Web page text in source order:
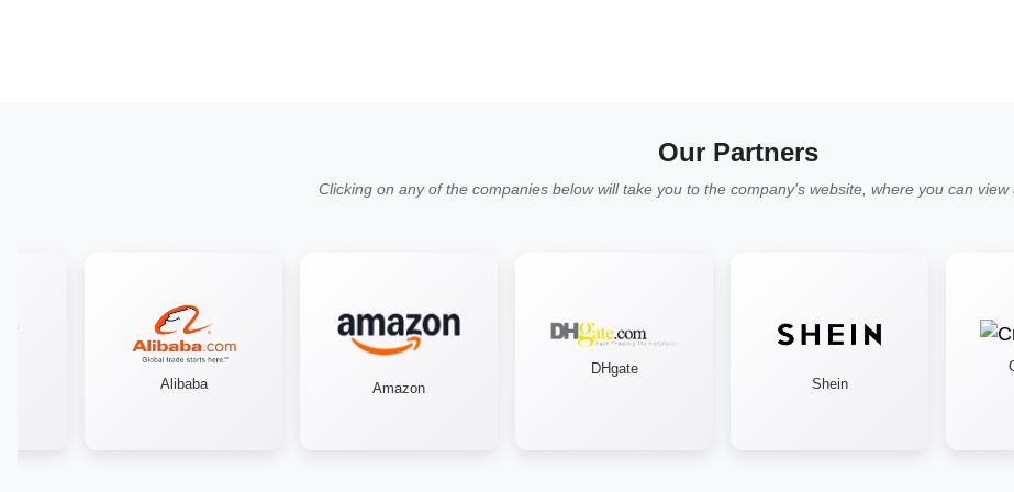
Our Partners
Clicking on any of the companies below will take you to the company's website, where you can view
Alibaba Amazon
DHgate
Shein